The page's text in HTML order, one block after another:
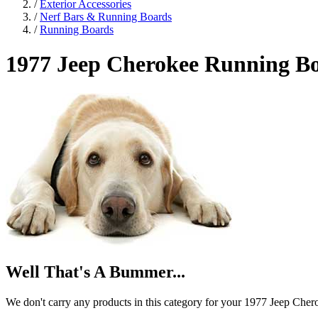
/Exterior Accessories
/Nerf Bars & Running Boards
/Running Boards
1977 Jeep Cherokee Running
Well That's A Bummer...
We don't carry any products in this category for your 1977 Jeep